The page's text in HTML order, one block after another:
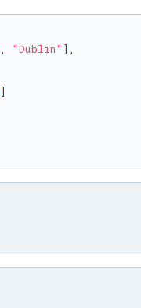
, "Dublin" ],
]